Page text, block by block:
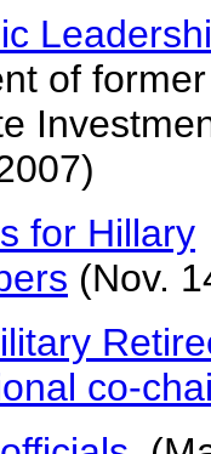
of
for Hillary
(Nov.
co-